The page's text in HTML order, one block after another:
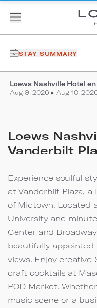
STAY SUMMARY
Loews Nashville Hotel
Aug 9, 2026 ▸ Aug 10, 2026
Loews
Vanderbilt
Experience soulful
at Vanderbilt Plaza,
of Midtown. Located
University and
Center and
beautifully
views. Enjoy creative
craft cocktails at
POD Market.
music scene or a